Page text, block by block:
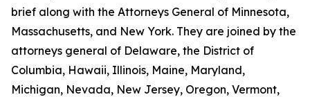
brief along with the Attorneys General of Minnesota,
Massachusetts, and New York. They are joined by the
attorneys general of Delaware, the District of
Columbia, Hawaii, Illinois, Maine, Maryland,
Michigan, Nevada, New Jersey, Oregon, Vermont,